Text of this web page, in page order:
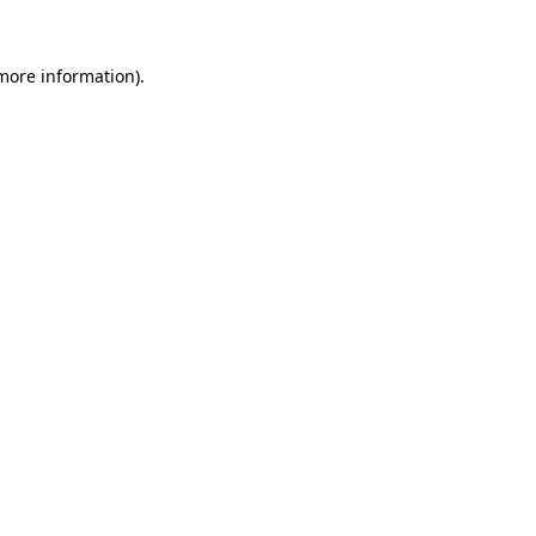
information).